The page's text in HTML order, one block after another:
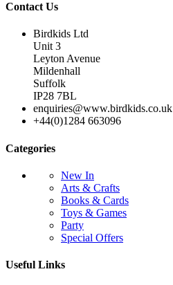
Contact Us
Birdkids Ltd
Unit 3
Leyton Avenue
Mildenhall
Suffolk
IP28 7BL
enquiries@www.birdkids.co.uk
+44(0)1284 663096
Categories
New In
Arts & Crafts
Books & Cards
Toys & Games
Party
Special Offers
Useful Links